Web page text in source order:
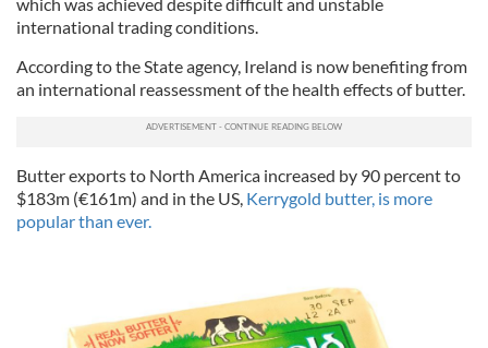
which was achieved despite difficult and unstable
international trading conditions.
According to the State agency, Ireland is now benefiting from
an international reassessment of the health effects of butter.
Butter exports to North America increased by 90 percent to
$183m (€161m) and in the US, Kerrygold butter, is more
popular than ever.